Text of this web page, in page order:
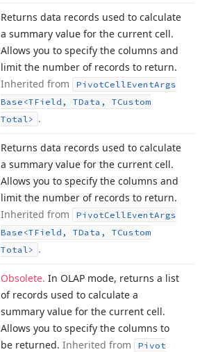
Returns data records used to calculate
a summary value for the current cell.
Allows you to specify the columns and
limit the number of records to return.
Inherited from
PivotCellEventArgs
Base <TField, TData, TCustom
Total> .
Returns data records used to calculate
a summary value for the current cell.
Allows you to specify the columns and
limit the number of records to return.
Inherited from
PivotCellEventArgs
Base <TField, TData, TCustom
Total> .
Obsolete. In OLAP mode, returns a list
of records used to calculate a
summary value for the current cell.
Allows you to specify the columns to
be returned. Inherited from
Pivot